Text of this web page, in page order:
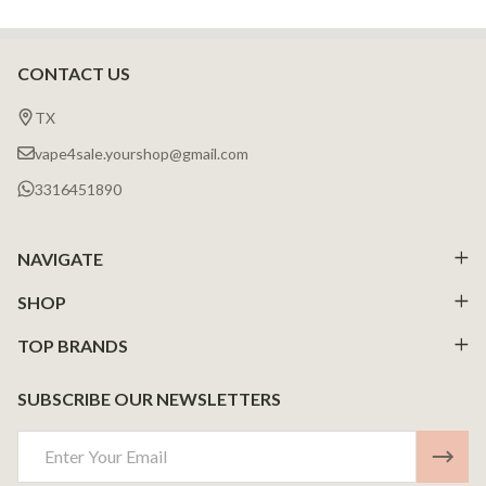
Footer
Start
CONTACT US
TX
vape4sale.yourshop@gmail.com
3316451890
NAVIGATE
SHOP
TOP BRANDS
SUBSCRIBE OUR NEWSLETTERS
Address